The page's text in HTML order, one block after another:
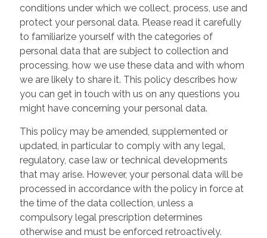
conditions under which we collect, process, use and
protect your personal data. Please read it carefully
to familiarize yourself with the categories of
personal data that are subject to collection and
processing, how we use these data and with whom
we are likely to share it. This policy describes how
you can get in touch with us on any questions you
might have concerning your personal data.
This policy may be amended, supplemented or
updated, in particular to comply with any legal,
regulatory, case law or technical developments
that may arise. However, your personal data will be
processed in accordance with the policy in force at
the time of the data collection, unless a
compulsory legal prescription determines
otherwise and must be enforced retroactively.